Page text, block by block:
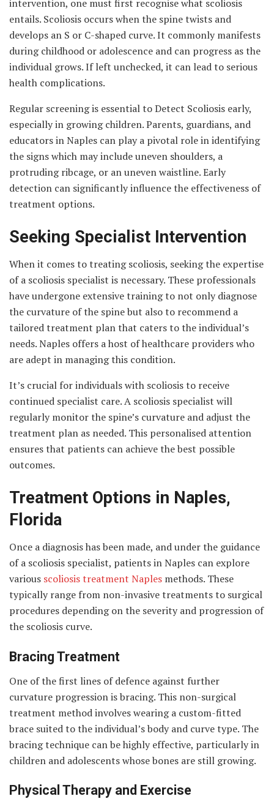
intervention, one must first recognise what scoliosis
entails. Scoliosis occurs when the spine twists and
develops an S or C-shaped curve. It commonly manifests
during childhood or adolescence and can progress as the
individual grows. If left unchecked, it can lead to serious
health complications.
Regular screening is essential to Detect Scoliosis early,
especially in growing children. Parents, guardians, and
educators in Naples can play a pivotal role in identifying
the signs which may include uneven shoulders, a
protruding ribcage, or an uneven waistline. Early
detection can significantly influence the effectiveness of
treatment options.
Seeking Specialist Intervention
When it comes to treating scoliosis, seeking the expertise
of a scoliosis specialist is necessary. These professionals
have undergone extensive training to not only diagnose
the curvature of the spine but also to recommend a
tailored treatment plan that caters to the individual’s
needs. Naples offers a host of healthcare providers who
are adept in managing this condition.
It’s crucial for individuals with scoliosis to receive
continued specialist care. A scoliosis specialist will
regularly monitor the spine’s curvature and adjust the
treatment plan as needed. This personalised attention
ensures that patients can achieve the best possible
outcomes.
Treatment Options in Naples,
Florida
Once a diagnosis has been made, and under the guidance
of a scoliosis specialist, patients in Naples can explore
various scoliosis treatment Naples methods. These
typically range from non-invasive treatments to surgical
procedures depending on the severity and progression of
the scoliosis curve.
Bracing Treatment
One of the first lines of defence against further
curvature progression is bracing. This non-surgical
treatment method involves wearing a custom-fitted
brace suited to the individual’s body and curve type. The
bracing technique can be highly effective, particularly in
children and adolescents whose bones are still growing.
Physical Therapy and Exercise